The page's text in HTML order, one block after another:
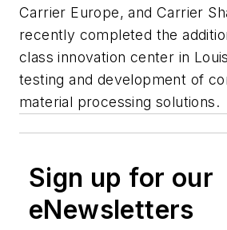
Carrier Europe, and Carrier
recently completed the
class innovation center in
testing and development of
material processing solutions.
Sign up for our
eNewsletters